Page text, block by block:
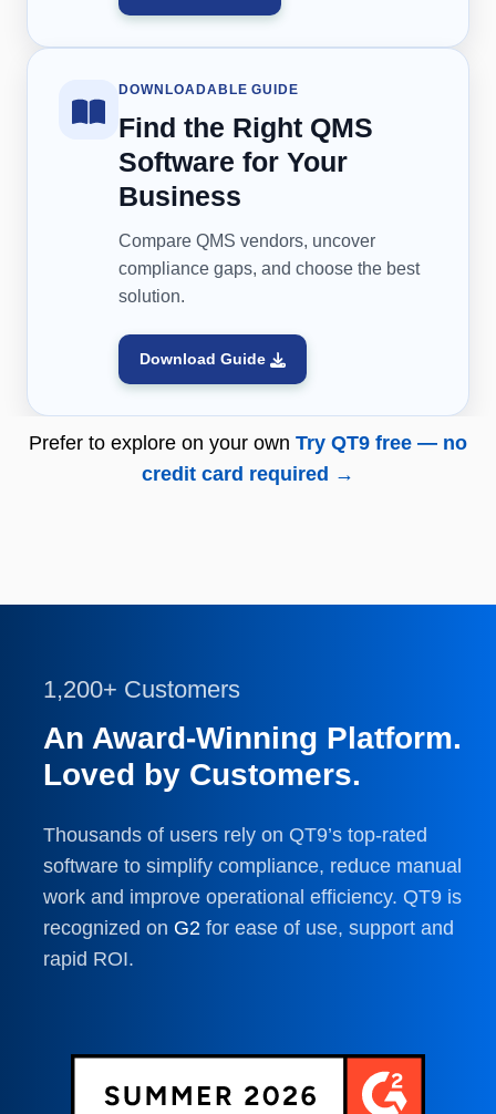
DOWNLOADABLE GUIDE
Find the Right QMS
Software for Your
Business
Compare QMS vendors, uncover
compliance gaps, and choose the best
solution.
Download Guide
Prefer to explore on your own Try QT9 free — no
credit card required →
1,200+ Customers
An Award-Winning Platform.
Loved by Customers.
Thousands of users rely on QT9’s top-rated
software to simplify compliance, reduce manual
work and improve operational efficiency. QT9 is
recognized on G2 for ease of use, support and
rapid ROI.